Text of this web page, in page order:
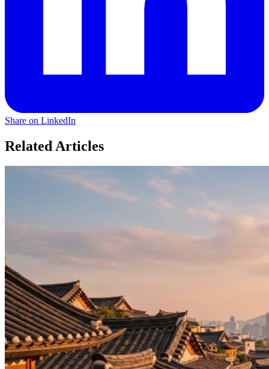
Share on LinkedIn
Related Articles